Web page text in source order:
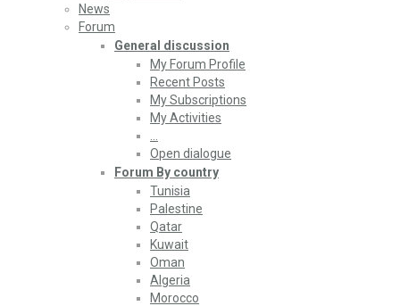
News
Forum
General discussion
My Forum Profile
Recent Posts
My Subscriptions
My Activities
Open dialogue
Forum By country
Tunisia
Palestine
Qatar
Kuwait
Oman
Algeria
Morocco